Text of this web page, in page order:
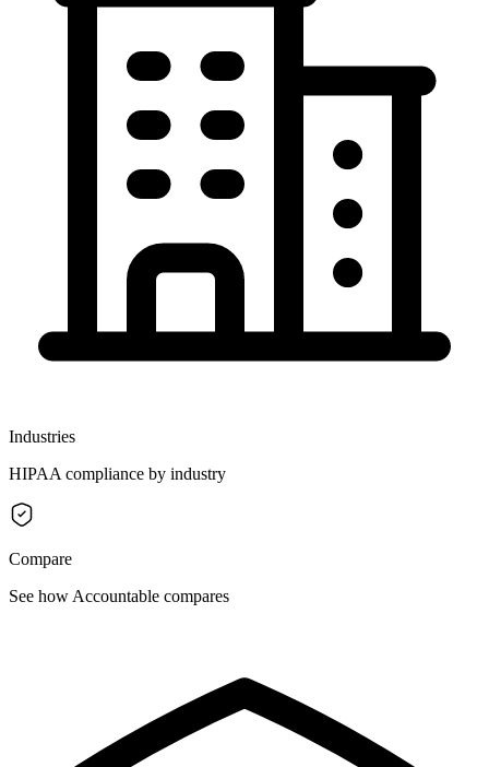
Industries
HIPAA compliance by industry
Compare
See how Accountable compares